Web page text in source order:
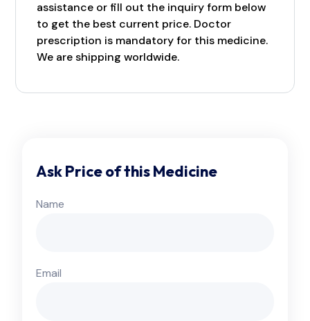
assistance or fill out the inquiry form below
to get the best current price. Doctor
prescription is mandatory for this medicine.
We are shipping worldwide.
Ask Price of this Medicine
Name
Email